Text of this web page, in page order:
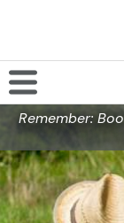
Remember: